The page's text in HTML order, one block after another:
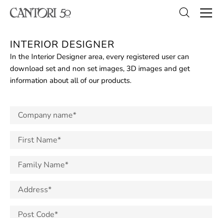
INTERIOR DESIGNER
In the Interior Designer area, every registered user can
download set and non set images, 3D images and get
information about all of our products.